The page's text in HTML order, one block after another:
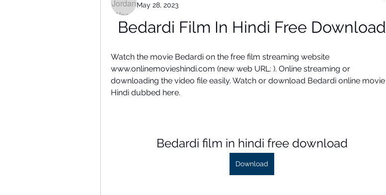
May 28, 2023
Bedardi Film In Hindi Free Download
Watch the movie Bedardi on the free film streaming website
www.onlinemovieshindi.com (new web URL: ). Online streaming or
downloading the video file easily. Watch or download Bedardi online movie
Hindi dubbed here.
Bedardi film in hindi free download
Download